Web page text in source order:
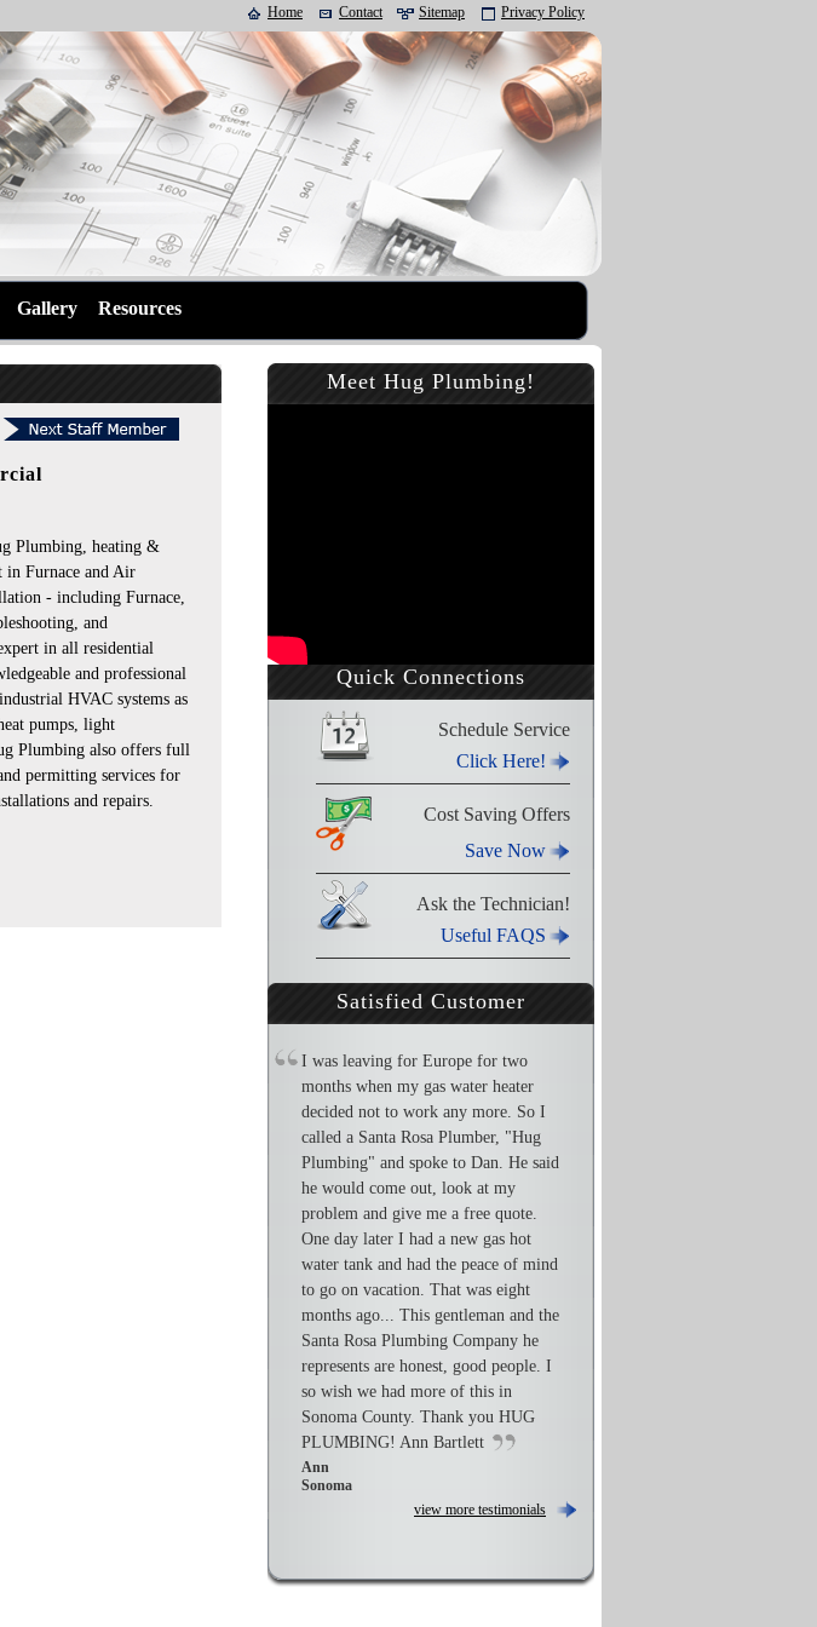
Plumbing, heating &
in Furnace and Air
- including Furnace,
and
in all residential
and professional
HVAC systems as
pumps, light
Plumbing also offers full
permitting services for
and repairs.
Meet Hug Plumbing!
Quick Connections
Schedule Service
Click Here!
Cost Saving Offers
Save Now
Ask the Technician!
Useful FAQS
Satisfied Customer
I was leaving for Europe for two
months when my gas water heater
decided not to work any more. So I
called a Santa Rosa Plumber, "Hug
Plumbing" and spoke to Dan. He said
he would come out, look at my
problem and give me a free quote.
One day later I had a new gas hot
water tank and had the peace of mind
to go on vacation. That was eight
months ago... This gentleman and the
Santa Rosa Plumbing Company he
represents are honest, good people. I
so wish we had more of this in
Sonoma County. Thank you HUG
PLUMBING! Ann Bartlett
Ann
Sonoma
view more testimonials
Home Contact Sitemap Privacy Policy
Gallery Resources